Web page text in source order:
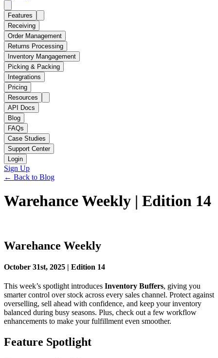
Features
Receiving
Order Management
Returns Processing
Inventory Mangagement
Picking & Packing
Integrations
Pricing
Resources
API Docs
Blog
FAQs
Case Studies
Support Center
Login
Sign Up
← Back to Blog
Warehance Weekly | Edition 14
Warehance Weekly
October 31st, 2025 | Edition 14
This week’s spotlight introduces Inventory Buffers, giving you
smarter control over stock across every sales channel. Protect against
overselling, sell ahead with confidence, and keep your inventory
balanced during busy seasons. Plus, check out a few workflow
enhancements to make your fulfillment even smoother.
Feature Spotlight